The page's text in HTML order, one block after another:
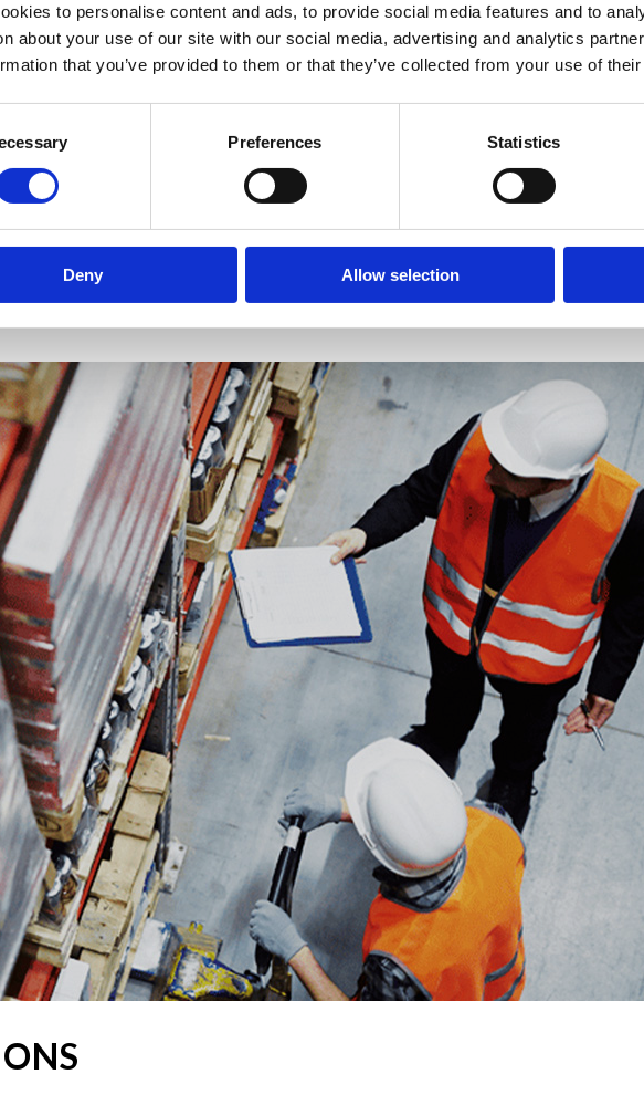
to personalise content and ads, to provide social media features and to
about your use of our site with our social media, advertising and analytics
that you’ve provided to them or that they’ve collected from your use of
Preferences Statistics
Deny Allow selection
to integrate seamlessly with logistics. A modern fleet, trusted partners, and real-time